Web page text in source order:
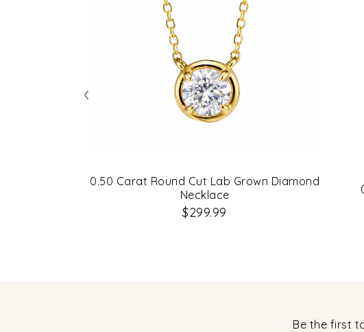
0.50 Carat Round Cut Lab Grown Diamond
Necklace
$299.99
‹
Be the first